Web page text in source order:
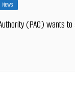
News
(PAC) wants